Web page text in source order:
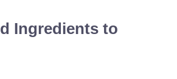
Ingredients to